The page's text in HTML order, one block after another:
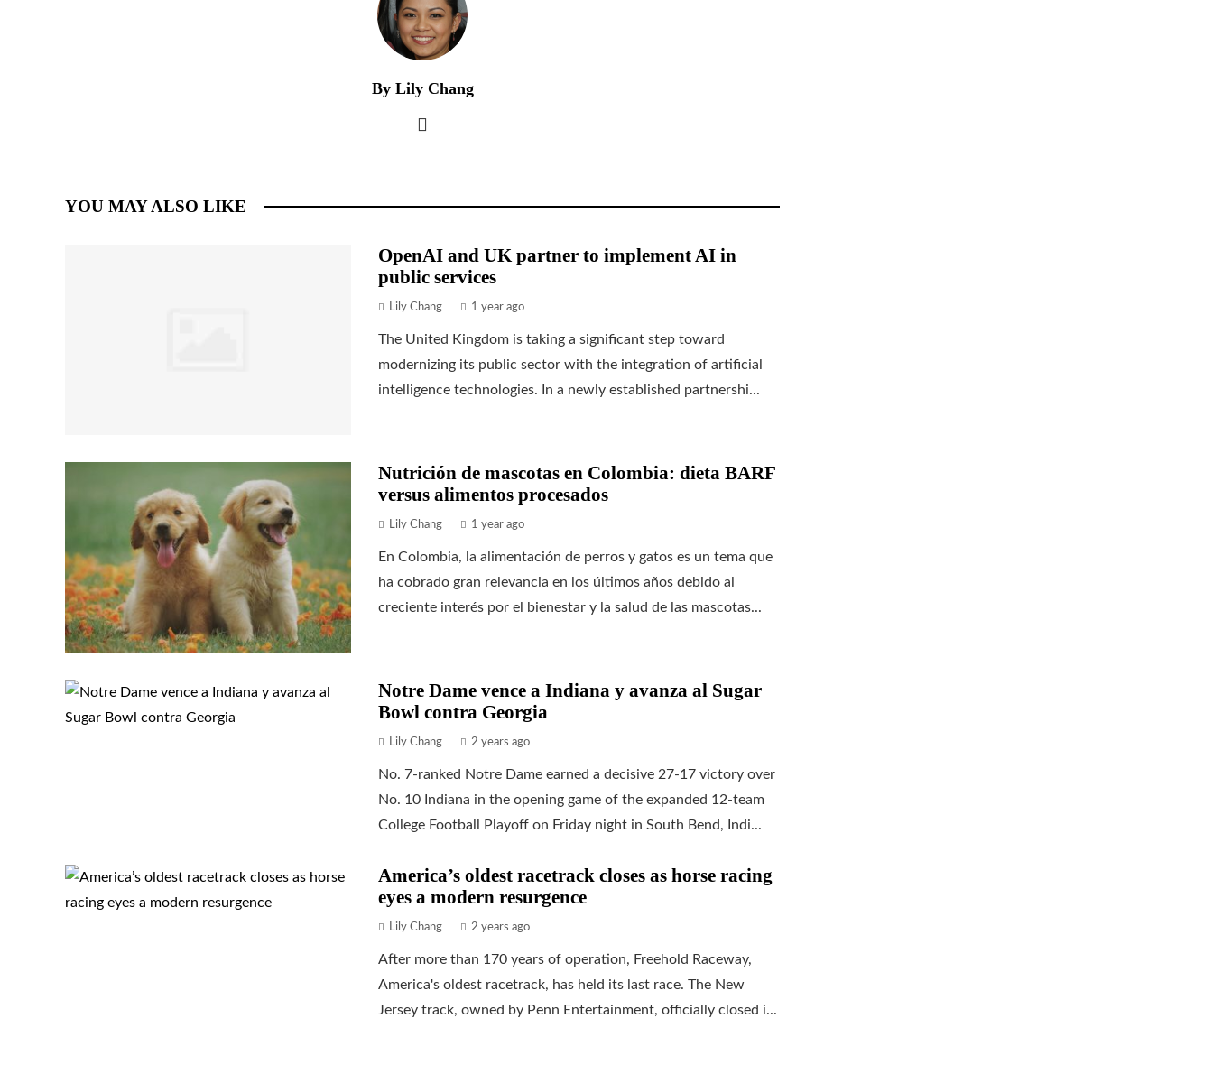
By Lily Chang
YOU MAY ALSO LIKE
OpenAI and UK partner to implement AI in
public services
Lily Chang 1 year ago
The United Kingdom is taking a significant step toward
modernizing its public sector with the integration of artificial
intelligence technologies. In a newly established partnershi...
Nutrición de mascotas en Colombia: dieta BARF
versus alimentos procesados
Lily Chang 1 year ago
En Colombia, la alimentación de perros y gatos es un tema que
ha cobrado gran relevancia en los últimos años debido al
creciente interés por el bienestar y la salud de las mascotas...
Notre Dame vence a Indiana y avanza al Sugar
Bowl contra Georgia
Lily Chang 2 years ago
No. 7-ranked Notre Dame earned a decisive 27-17 victory over
No. 10 Indiana in the opening game of the expanded 12-team
College Football Playoff on Friday night in South Bend, Indi...
America’s oldest racetrack closes as horse racing
eyes a modern resurgence
Lily Chang 2 years ago
After more than 170 years of operation, Freehold Raceway,
America's oldest racetrack, has held its last race. The New
Jersey track, owned by Penn Entertainment, officially closed i...